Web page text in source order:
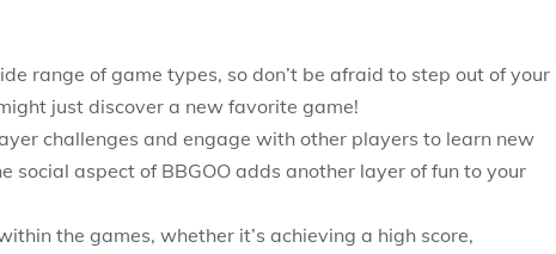
range of game types, so don’t be afraid to step out of your
just discover a new favorite game!
challenges and engage with other players to learn new
social aspect of BBGOO adds another layer of fun to your
the games, whether it’s achieving a high score,